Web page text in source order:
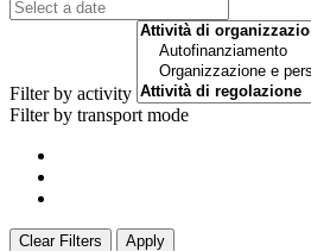
Filter by activity
Filter by transport mode
Clear Filters Apply